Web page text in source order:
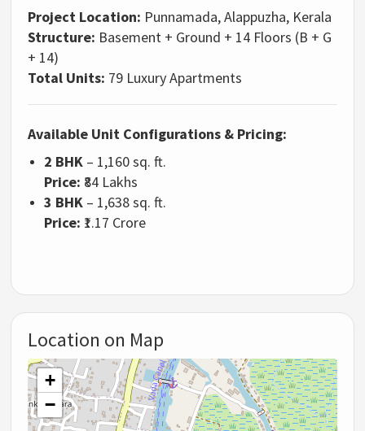
Project Location: Punnamada, Alappuzha, Kerala
Structure: Basement + Ground + 14 Floors (B + G
+ 14)
Total Units: 79 Luxury Apartments
Available Unit Configurations & Pricing:
2 BHK – 1,160 sq. ft.
Price: ₹84 Lakhs
3 BHK – 1,638 sq. ft.
Price: ₹1.17 Crore
Location on Map
+
−